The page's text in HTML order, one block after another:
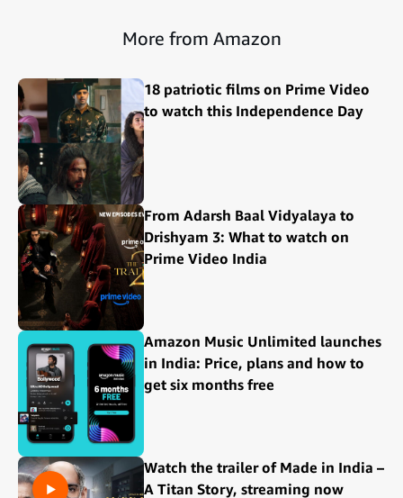
More from Amazon
18 patriotic films on Prime Video
to watch this Independence Day
From Adarsh Baal Vidyalaya to
Drishyam 3: What to watch on
Prime Video India
Amazon Music Unlimited launches
in India: Price, plans and how to
get six months free
Watch the trailer of Made in India –
A Titan Story, streaming now